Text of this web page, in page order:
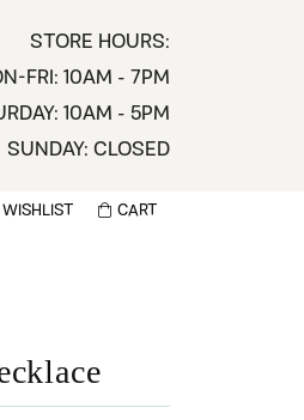
STORE HOURS:
FRI: 10AM - 7PM
10AM - 5PM
SUNDAY: CLOSED
MENU
WISHLIST
TOGGLE WISHLIST
CART